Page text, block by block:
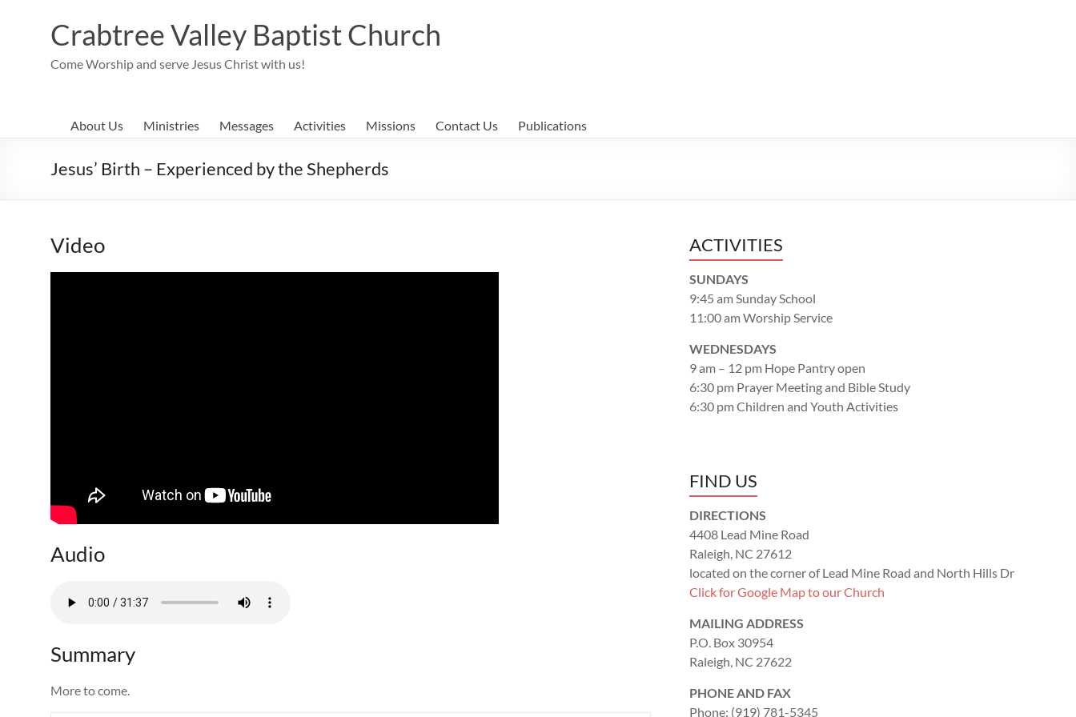
Crabtree Valley Baptist Church
Come Worship and serve Jesus Christ with us!
About Us Ministries Messages Activities Missions Contact Us Publications
Jesus’ Birth – Experienced by the Shepherds
Video
Audio
Summary
More to come.
ACTIVITIES
SUNDAYS
9:45 am Sunday School
11:00 am Worship Service
WEDNESDAYS
9 am – 12 pm Hope Pantry open
6:30 pm Prayer Meeting and Bible Study
6:30 pm Children and Youth Activities
FIND US
DIRECTIONS
4408 Lead Mine Road
Raleigh, NC 27612
located on the corner of Lead Mine Road and North Hills Dr
Click for Google Map to our Church
MAILING ADDRESS
P.O. Box 30954
Raleigh, NC 27622
PHONE AND FAX
Phone: (919) 781-5345